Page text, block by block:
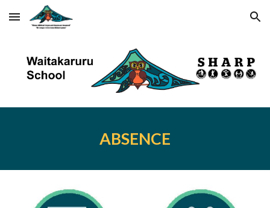
Skip to main content Skip to navigation
ABSENCE